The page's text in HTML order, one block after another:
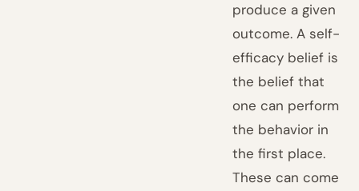
produce a given
outcome. A self-
efficacy belief is
the belief that
one can perform
the behavior in
the first place.
These can come